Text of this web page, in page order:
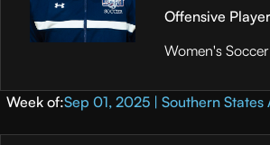
Offensive
Women's Soccer
Week of:Sep 01, 2025 | Southern